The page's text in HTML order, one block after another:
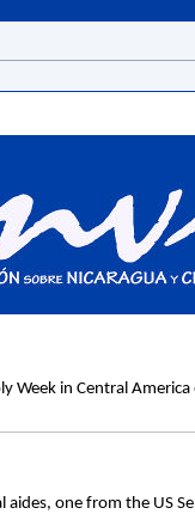
Week in Central
aides, one from the